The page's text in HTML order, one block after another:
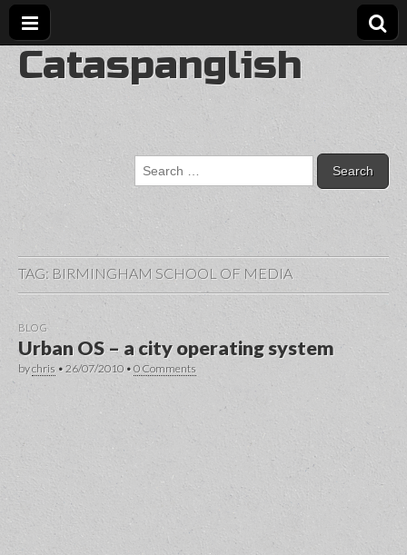
Cataspanglish
Search
for:
TAG: BIRMINGHAM SCHOOL OF MEDIA
BLOG
Urban OS – a city operating system
bychris • 26/07/2010• 0 Comments